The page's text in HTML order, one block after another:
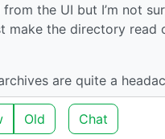
the UI but I’m not
make the directory
are quite a
Old Chat